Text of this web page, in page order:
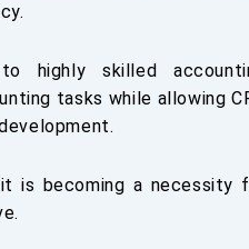
highly skilled
tasks while allowing
is becoming a necessity